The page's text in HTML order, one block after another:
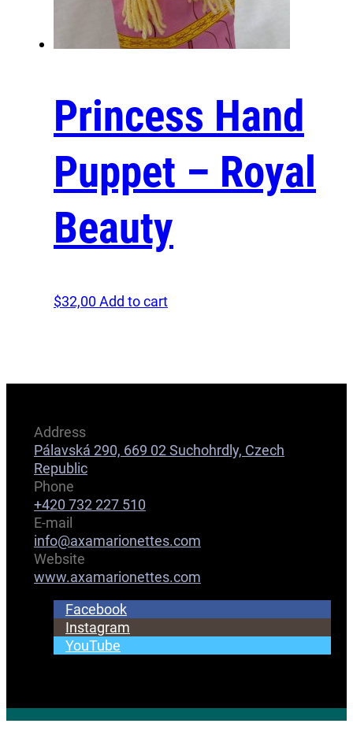
Princess Hand
Puppet – Royal
Beauty
$32,00Add to cart
Address
Pálavská 290, 669 02 Suchohrdly, Czech
Republic
Phone
+420 732 227 510
E-mail
info@axamarionettes.com
Website
www.axamarionettes.com
Facebook
Instagram
YouTube